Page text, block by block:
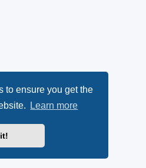
to ensure you get the
Learn more